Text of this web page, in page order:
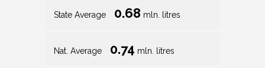
State Average 0.68 mln. litres
Nat. Average 0.74 mln. litres